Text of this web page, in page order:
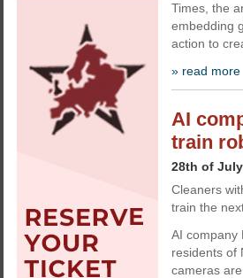
Times, the
embedding
action to
» read more
AI
train
28th of
Cleaners
train the
AI company
residents of
cameras